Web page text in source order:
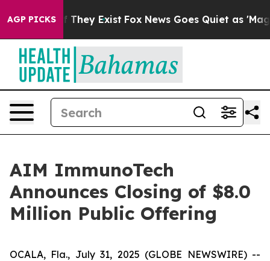
AGP PICKS
Proof They Exist Fox News Goes Quiet as 'Maga
AIM ImmunoTech
Announces Closing of $8.0
Million Public Offering
OCALA, Fla., July 31, 2025 (GLOBE NEWSWIRE) --